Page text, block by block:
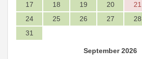
17
18 19 20 21
24
25 26 27 28
31
September 2026